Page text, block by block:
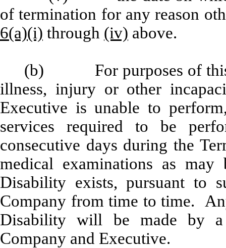
of termination for any reason
6(a)(i) through (iv) above.
(b) For purposes of this
illness, injury or other
Executive is unable to
services required to be
consecutive days during the
medical examinations as may
Disability exists, pursuant to
Company from time to time.
Disability will be made by a
Company and Executive.